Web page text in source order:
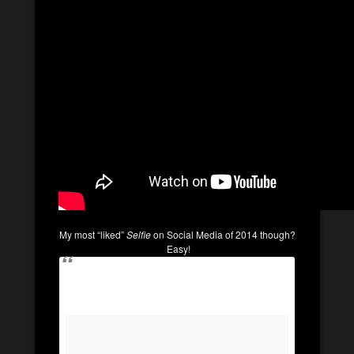
My most “liked”Selfieon Social Media of 2014 though?
Easy!